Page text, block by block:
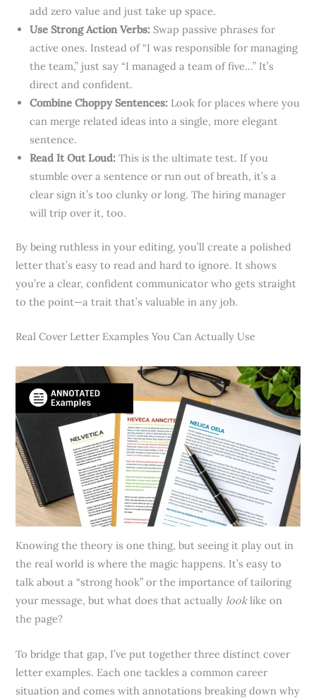
add zero value and just take up space.
Use Strong Action Verbs: Swap passive phrases for
active ones. Instead of “I was responsible for managing
the team,” just say “I managed a team of five…” It’s
direct and confident.
Combine Choppy Sentences: Look for places where you
can merge related ideas into a single, more elegant
sentence.
Read It Out Loud: This is the ultimate test. If you
stumble over a sentence or run out of breath, it’s a
clear sign it’s too clunky or long. The hiring manager
will trip over it, too.
By being ruthless in your editing, you’ll create a polished
letter that’s easy to read and hard to ignore. It shows
you’re a clear, confident communicator who gets straight
to the point—a trait that’s valuable in any job.
Real Cover Letter Examples You Can Actually Use
Knowing the theory is one thing, but seeing it play out in
the real world is where the magic happens. It’s easy to
talk about a “strong hook” or the importance of tailoring
your message, but what does that actuallylooklike on
the page?
To bridge that gap, I’ve put together three distinct cover
letter examples. Each one tackles a common career
situation and comes with annotations breaking down why